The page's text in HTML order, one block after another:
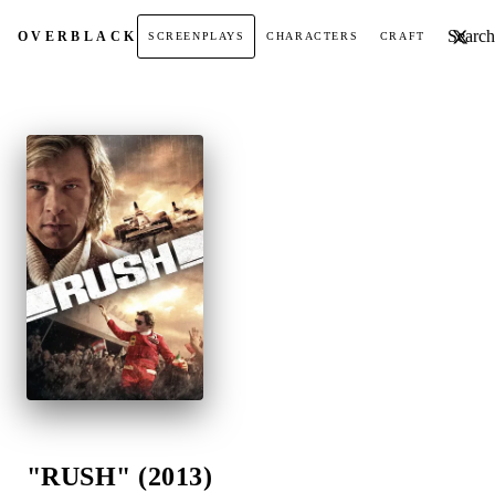
OVERBLACK SCREENPLAYS CHARACTERS CRAFT Search
"RUSH" (2013)